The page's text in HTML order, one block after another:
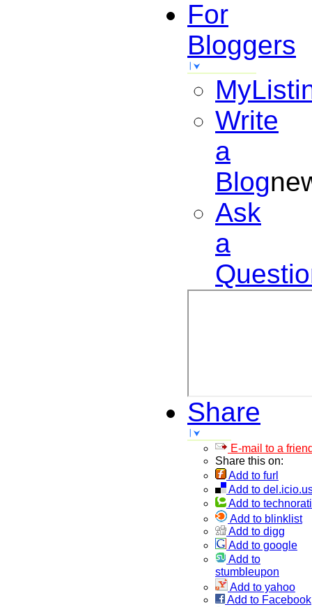
For
Bloggers
Write
a
Blog
Ask
a
Share
E-mail to a
Share this on:
Add to furl
Add to
Add to technorati
Add to blinklist
Add to digg
Add to google
Add to
stumbleupon
Add to yahoo
Add to Facebook